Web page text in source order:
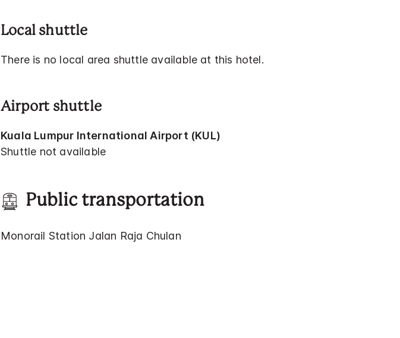
Local shuttle
There is no local area shuttle available at this hotel.
Airport shuttle
Kuala Lumpur International Airport (KUL)
Shuttle not available
Public transportation
Monorail Station Jalan Raja Chulan